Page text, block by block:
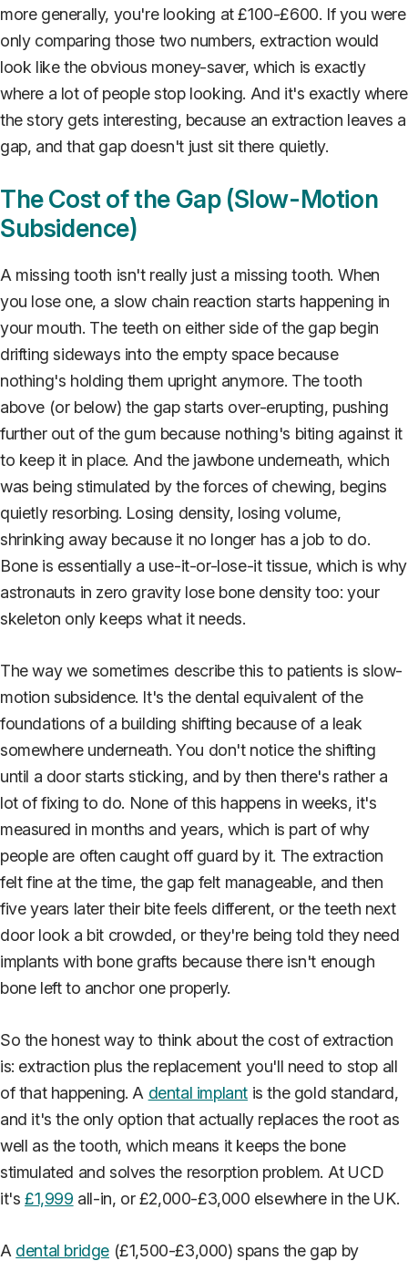
more generally, you're looking at £100-£600. If you were
only comparing those two numbers, extraction would
look like the obvious money-saver, which is exactly
where a lot of people stop looking. And it's exactly where
the story gets interesting, because an extraction leaves a
gap, and that gap doesn't just sit there quietly.
The Cost of the Gap (Slow-Motion
Subsidence)
A missing tooth isn't really just a missing tooth. When
you lose one, a slow chain reaction starts happening in
your mouth. The teeth on either side of the gap begin
drifting sideways into the empty space because
nothing's holding them upright anymore. The tooth
above (or below) the gap starts over-erupting, pushing
further out of the gum because nothing's biting against it
to keep it in place. And the jawbone underneath, which
was being stimulated by the forces of chewing, begins
quietly resorbing. Losing density, losing volume,
shrinking away because it no longer has a job to do.
Bone is essentially a use-it-or-lose-it tissue, which is why
astronauts in zero gravity lose bone density too: your
skeleton only keeps what it needs.
The way we sometimes describe this to patients is slow-
motion subsidence. It's the dental equivalent of the
foundations of a building shifting because of a leak
somewhere underneath. You don't notice the shifting
until a door starts sticking, and by then there's rather a
lot of fixing to do. None of this happens in weeks, it's
measured in months and years, which is part of why
people are often caught off guard by it. The extraction
felt fine at the time, the gap felt manageable, and then
five years later their bite feels different, or the teeth next
door look a bit crowded, or they're being told they need
implants with bone grafts because there isn't enough
bone left to anchor one properly.
So the honest way to think about the cost of extraction
is: extraction plus the replacement you'll need to stop all
of that happening. A dental implant is the gold standard,
and it's the only option that actually replaces the root as
well as the tooth, which means it keeps the bone
stimulated and solves the resorption problem. At UCD
it's £1,999 all-in, or £2,000-£3,000 elsewhere in the UK.
A dental bridge (£1,500-£3,000) spans the gap by